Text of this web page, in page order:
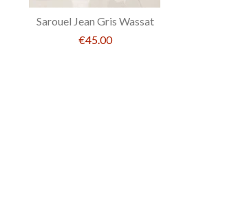
Sarouel Jean Gris Wassat
€45.00